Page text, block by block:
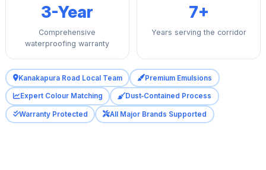
3-Year
Comprehensive
waterproofing warranty
7+
Years serving the corridor
Kanakapura Road Local Team Premium Emulsions
Expert Colour Matching Dust‑Contained Process
Warranty Protected All Major Brands Supported